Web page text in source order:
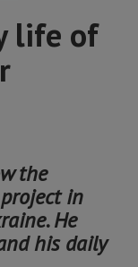
life of
the
in
He
his daily